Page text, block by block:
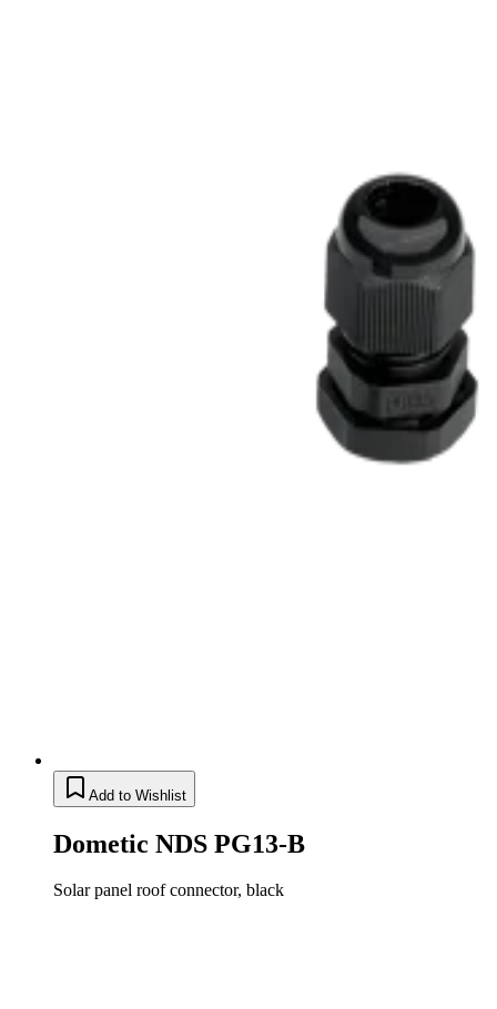
Add to Wishlist
Dometic NDS PG13-B
Solar panel roof connector, black